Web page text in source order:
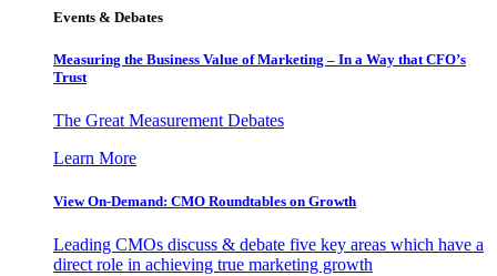
Events & Debates
Measuring the Business Value of Marketing – In a Way that CFO’s
Trust
The Great Measurement Debates
Learn More
View On-Demand: CMO Roundtables on Growth
Leading CMOs discuss & debate five key areas which have a
direct role in achieving true marketing growth